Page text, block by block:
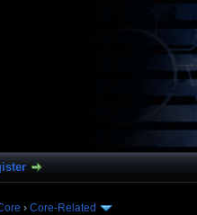
› Core-Related